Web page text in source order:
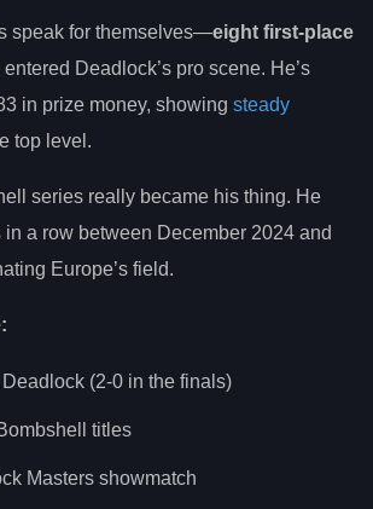
speak for themselves—eight first-place
Deadlock’s pro scene. He’s
in prize money, showing steady
top level.
series really became his thing. He
a row between December 2024 and
Europe’s field.
(2-0 in the finals)
titles
Masters showmatch